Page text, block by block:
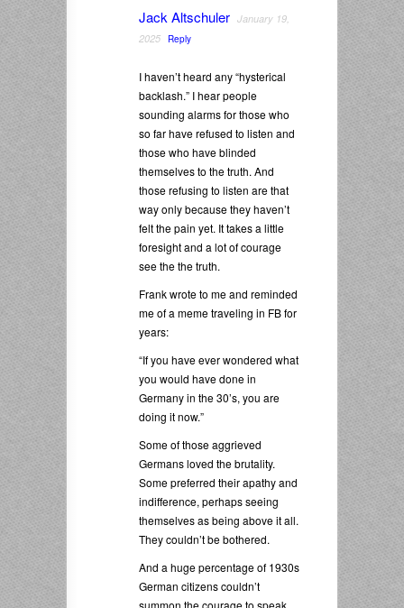
Jack Altschuler January 19,
2025
Reply
I haven’t heard any “hysterical
backlash.” I hear people
sounding alarms for those who
so far have refused to listen and
those who have blinded
themselves to the truth. And
those refusing to listen are that
way only because they haven’t
felt the pain yet. It takes a little
foresight and a lot of courage
see the the truth.
Frank wrote to me and reminded
me of a meme traveling in FB for
years:
“If you have ever wondered what
you would have done in
Germany in the 30’s, you are
doing it now.”
Some of those aggrieved
Germans loved the brutality.
Some preferred their apathy and
indifference, perhaps seeing
themselves as being above it all.
They couldn’t be bothered.
And a huge percentage of 1930s
German citizens couldn’t